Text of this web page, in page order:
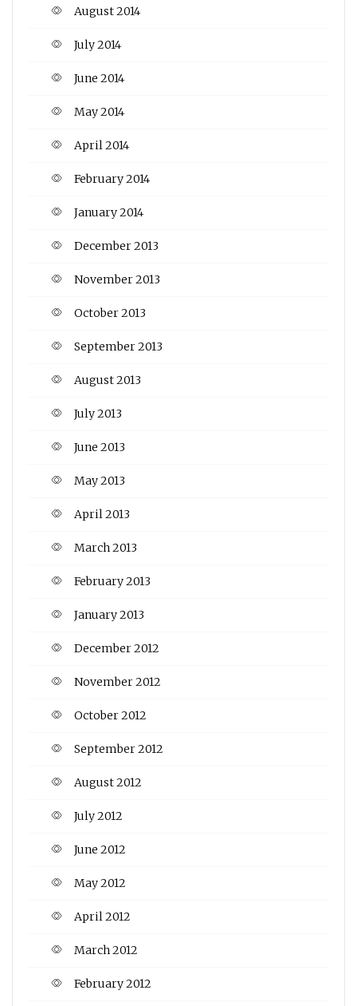
August 2014
July 2014
June 2014
May 2014
April 2014
February 2014
January 2014
December 2013
November 2013
October 2013
September 2013
August 2013
July 2013
June 2013
May 2013
April 2013
March 2013
February 2013
January 2013
December 2012
November 2012
October 2012
September 2012
August 2012
July 2012
June 2012
May 2012
April 2012
March 2012
February 2012